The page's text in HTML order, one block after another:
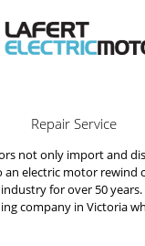
Repair Service
not only import and
an electric motor rewind
for over 50
company in Victoria